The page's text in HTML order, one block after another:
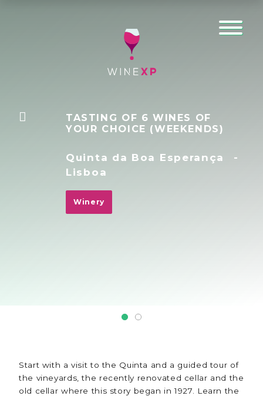
TASTING OF 6 WINES OF
YOUR CHOICE (WEEKENDS)
Quinta da Boa Esperança
-
Lisboa
Winery
Start with a visit to the Quinta and a guided tour of
the vineyards, the recently renovated cellar and the
old cellar where this story began in 1927. Learn the